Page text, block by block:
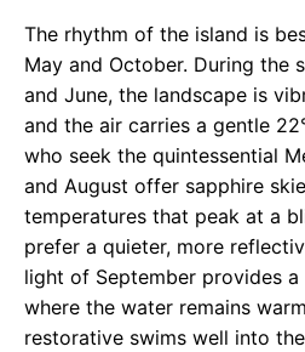
The rhythm of the island is
May and October. During the
and June, the landscape is
and the air carries a gentle
who seek the quintessential
and August offer sapphire
temperatures that peak at a
prefer a quieter, more
light of September provides
where the water remains
restorative swims well into